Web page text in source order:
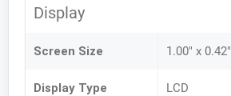
Display
Screen Size 1.00" x 0.42"
Display Type LCD